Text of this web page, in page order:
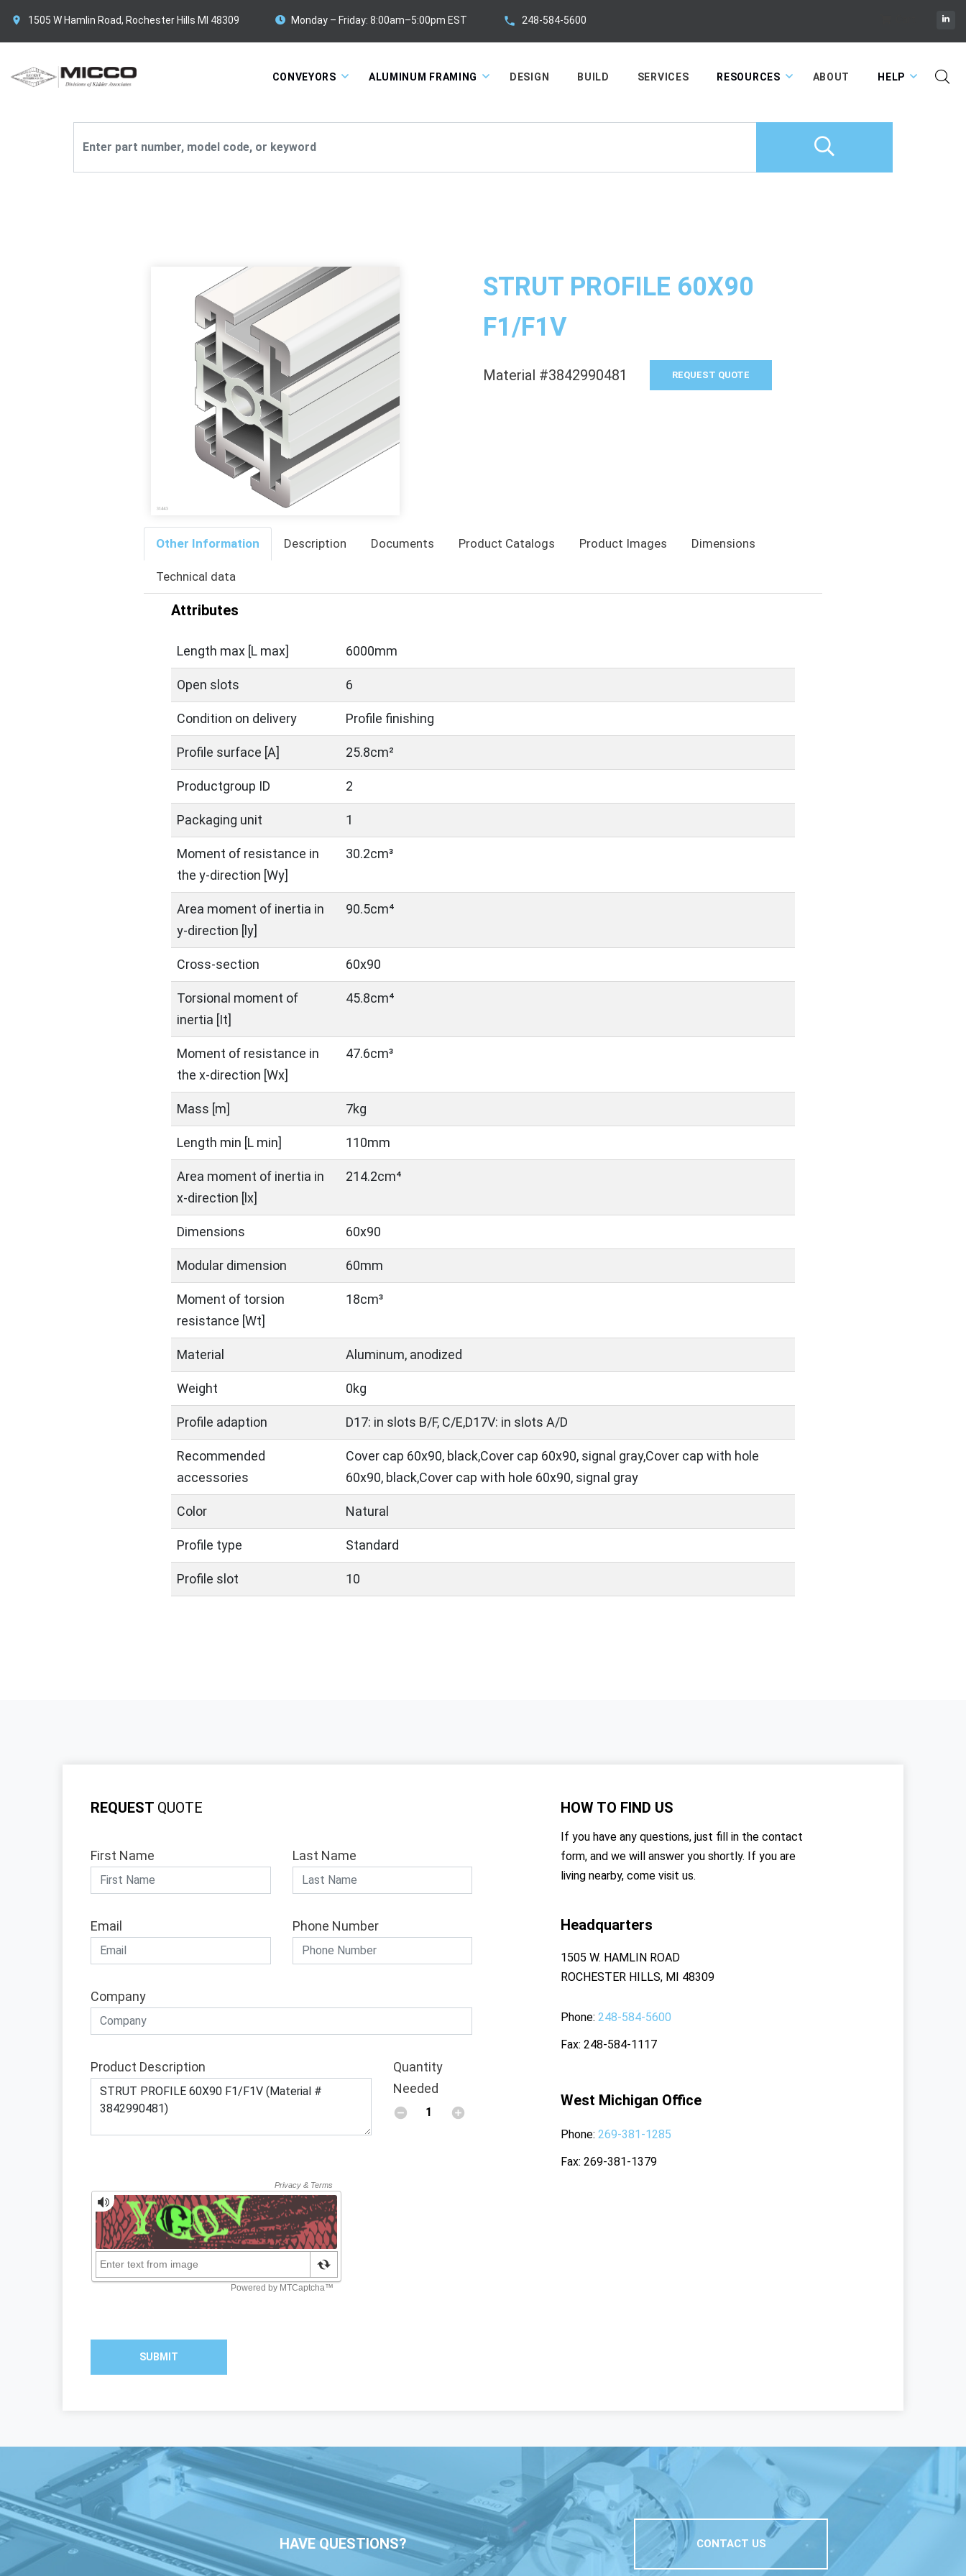
1505 W Hamlin Road, Rochester Hills MI 48309 Monday – Friday: 8:00am–5:00pm EST 248-584-5600
CONVEYORS ALUMINUM FRAMING DESIGN BUILD SERVICES RESOURCES ABOUT HELP
STRUT PROFILE 60X90
F1/F1V
Material #3842990481 REQUEST QUOTE
Other Information Description Documents Product Catalogs Product Images Dimensions
Technical data
Attributes
Length max [L max] 6000mm
Open slots 6
Condition on delivery Profile finishing
Profile surface [A] 25.8cm²
Productgroup ID 2
Packaging unit 1
Moment of resistance in
the y-direction [Wy]
30.2cm³
Area moment of inertia in
y-direction [ly]
90.5cm⁴
Cross-section 60x90
Torsional moment of
inertia [It]
45.8cm⁴
Moment of resistance in
the x-direction [Wx]
47.6cm³
Mass [m] 7kg
Length min [L min] 110mm
Area moment of inertia in
x-direction [lx]
214.2cm⁴
Dimensions 60x90
Modular dimension 60mm
Moment of torsion
resistance [Wt]
18cm³
Material Aluminum, anodized
Weight 0kg
Profile adaption D17: in slots B/F, C/E,D17V: in slots A/D
Recommended
accessories
Cover cap 60x90, black,Cover cap 60x90, signal gray,Cover cap with hole
60x90, black,Cover cap with hole 60x90, signal gray
Color Natural
Profile type Standard
Profile slot 10
REQUEST QUOTE
First Name Last Name
Email Phone Number
Company
Product Description
Quantity
Needed
SUBMIT
HOW TO FIND US
If you have any questions, just fill in the contact
form, and we will answer you shortly. If you are
living nearby, come visit us.
Headquarters
1505 W. HAMLIN ROAD
ROCHESTER HILLS, MI 48309
Phone 248-584-5600
Fax 248-584-1117
West Michigan Office
Phone 269-381-1285
Fax 269-381-1379
HAVE QUESTIONS? CONTACT US